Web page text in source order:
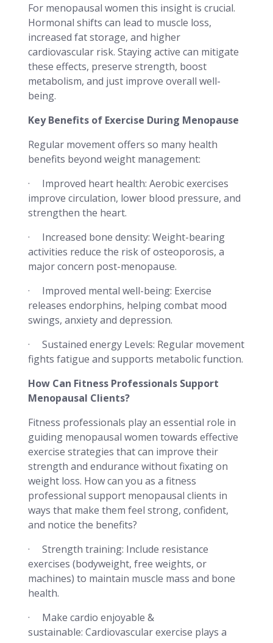
For menopausal women this insight is crucial.
Hormonal shifts can lead to muscle loss,
increased fat storage, and higher
cardiovascular risk. Staying active can mitigate
these effects, preserve strength, boost
metabolism, and just improve overall well-
being.
Key Benefits of Exercise During Menopause
Regular movement offers so many health
benefits beyond weight management:
· Improved heart health: Aerobic exercises
improve circulation, lower blood pressure, and
strengthen the heart.
· Increased bone density: Weight-bearing
activities reduce the risk of osteoporosis, a
major concern post-menopause.
· Improved mental well-being: Exercise
releases endorphins, helping combat mood
swings, anxiety and depression.
· Sustained energy Levels: Regular movement
fights fatigue and supports metabolic function.
How Can Fitness Professionals Support
Menopausal Clients?
Fitness professionals play an essential role in
guiding menopausal women towards effective
exercise strategies that can improve their
strength and endurance without fixating on
weight loss. How can you as a fitness
professional support menopausal clients in
ways that make them feel strong, confident,
and notice the benefits?
· Strength training: Include resistance
exercises (bodyweight, free weights, or
machines) to maintain muscle mass and bone
health.
· Make cardio enjoyable &
sustainable: Cardiovascular exercise plays a